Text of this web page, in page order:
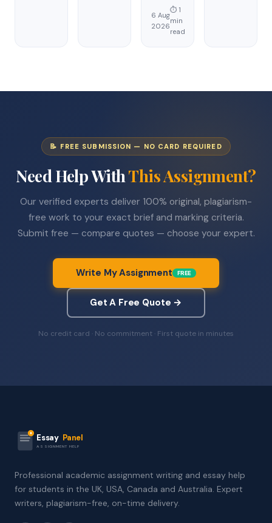
6 Aug
2026
⏱ 1
min
read
📝 FREE SUBMISSION — NO CARD REQUIRED
Need Help WithThis Assignment?
Our verified experts deliver 100% original, plagiarism-
free work to your exact brief and marking criteria.
Submit free — compare quotes — choose your expert.
Write My Assignment FREE
Get A Free Quote →
No credit card · No commitment · First quote in minutes
Essay Panel
ASSIGNMENT HELP
Professional academic assignment writing and essay help
for students in the UK, USA, Canada and Australia. Expert
writers, plagiarism-free, on-time delivery.